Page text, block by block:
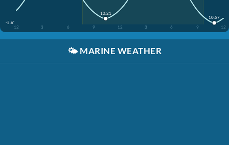
-5.6'
12
3 6 9 12 3 6 9 12
10:21
10:57
🌤️ MARINE WEATHER